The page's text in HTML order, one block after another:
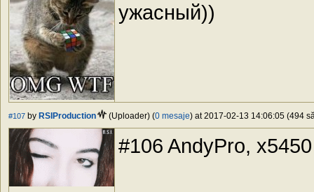
ужасный))
#107 by RSIProduction (Uploader) (0 mesaje) at 2017-02-13 14:06:05 (494
#106 AndyPro,